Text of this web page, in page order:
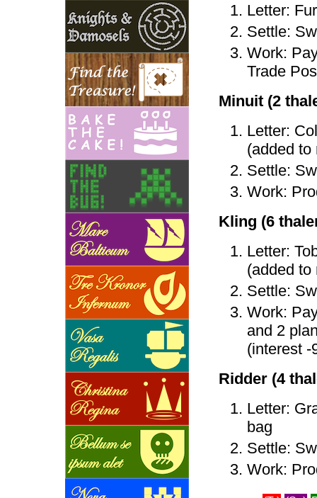
Letter:
Settle:
Work:
Trade
Minuit (2
Letter:
(added to
Settle:
Work:
Kling (6
Letter:
(added to
Settle:
Work:
and 2
(interest -
Ridder (4
Letter:
bag
Settle:
Work: